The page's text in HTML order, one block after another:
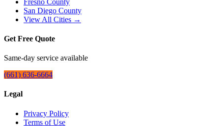
San Diego County
View All Cities →
Get Free Quote
Same-day service available
(661) 636-6664
Legal
Privacy Policy
Terms of Use